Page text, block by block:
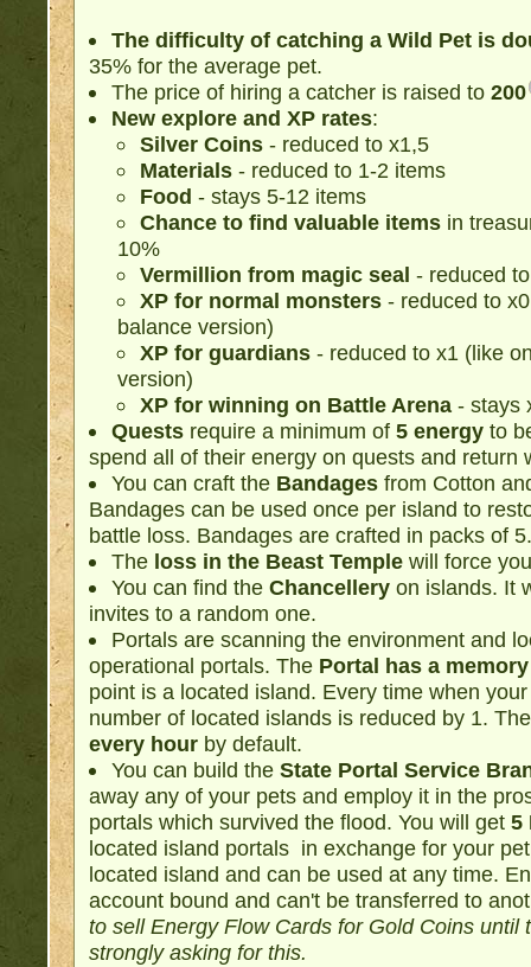
The difficulty of catching a Wild Pet is
35% for the average pet.
The price of hiring a catcher is raised to 200
New explore and XP rates:
Silver Coins - reduced to х1,5
Materials - reduced to 1-2 items
Food - stays 5-12 items
Chance to find valuable items in
10%
Vermillion from magic seal - reduced
XP for normal monsters - reduced to
balance version)
XP for guardians - reduced to х1 (like
version)
XP for winning on Battle Arena - stays
Quests require a minimum of 5 energy to
spend all of their energy on quests and return
You can craft the Bandages from Cotton
Bandages can be used once per island to
battle loss. Bandages are crafted in packs of 5.
The loss in the Beast Temple will force
You can find the Chancellery on islands. It
invites to a random one.
Portals are scanning the environment and
operational portals. The Portal has a
point is a located island. Every time when
number of located islands is reduced by 1.
every hour by default.
You can build the State Portal Service
away any of your pets and employ it in the
portals which survived the flood. You will get 5
located island portals in exchange for your
located island and can be used at any time.
account bound and can't be transferred to
to sell Energy Flow Cards for Gold Coins until
strongly asking for this.